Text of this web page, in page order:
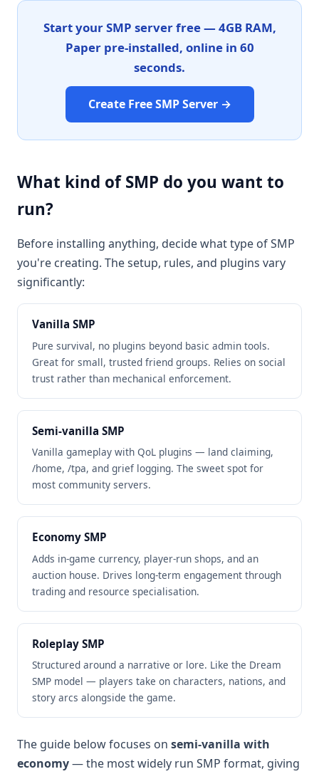
Start your SMP server free — 4GB RAM,
Paper pre-installed, online in 60
seconds.
Create Free SMP Server →
What kind of SMP do you want to
run?
Before installing anything, decide what type of SMP
you're creating. The setup, rules, and plugins vary
significantly:
Vanilla SMP
Pure survival, no plugins beyond basic admin tools.
Great for small, trusted friend groups. Relies on social
trust rather than mechanical enforcement.
Semi-vanilla SMP
Vanilla gameplay with QoL plugins — land claiming,
/home, /tpa, and grief logging. The sweet spot for
most community servers.
Economy SMP
Adds in-game currency, player-run shops, and an
auction house. Drives long-term engagement through
trading and resource specialisation.
Roleplay SMP
Structured around a narrative or lore. Like the Dream
SMP model — players take on characters, nations, and
story arcs alongside the game.
The guide below focuses on semi-vanilla with
economy— the most widely run SMP format, giving